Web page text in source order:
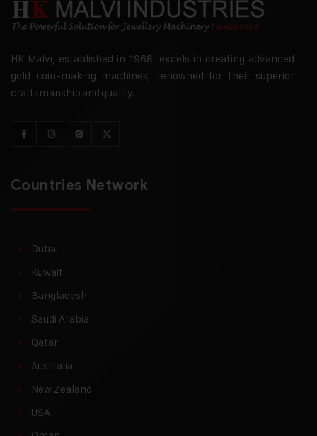
HK Malvi, established in 1968, excels in creating advanced
gold coin-making machines, renowned for their superior
craftsmanship and quality.
Countries Network
Dubai
Kuwait
Bangladesh
Saudi Arabia
Qatar
Australia
New Zealand
USA